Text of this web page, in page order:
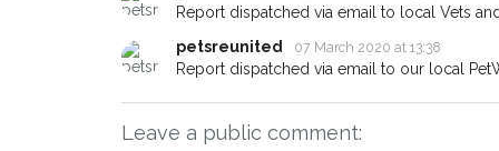
Report dispatched via email to local Vets
petsreunited
07 March 2020 at 13:38
Report dispatched via email to our local
Leave a public comment: